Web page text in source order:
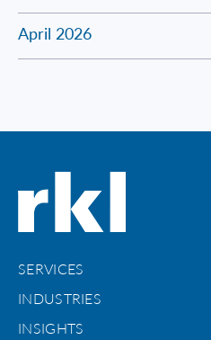
April 2026
SERVICES
INDUSTRIES
INSIGHTS